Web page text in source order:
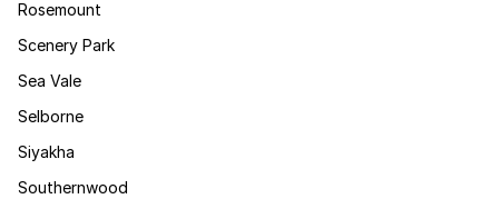
Rosemount
Scenery Park
Sea Vale
Selborne
Siyakha
Southernwood